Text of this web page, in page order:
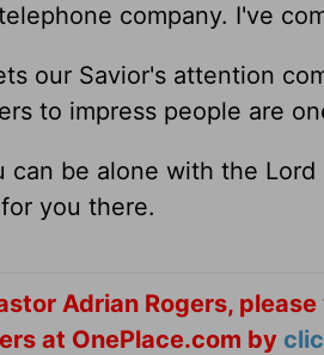
company. I've
our Savior's attention
to impress people are
be alone with the
you there.
Adrian Rogers,
at OnePlace.com by